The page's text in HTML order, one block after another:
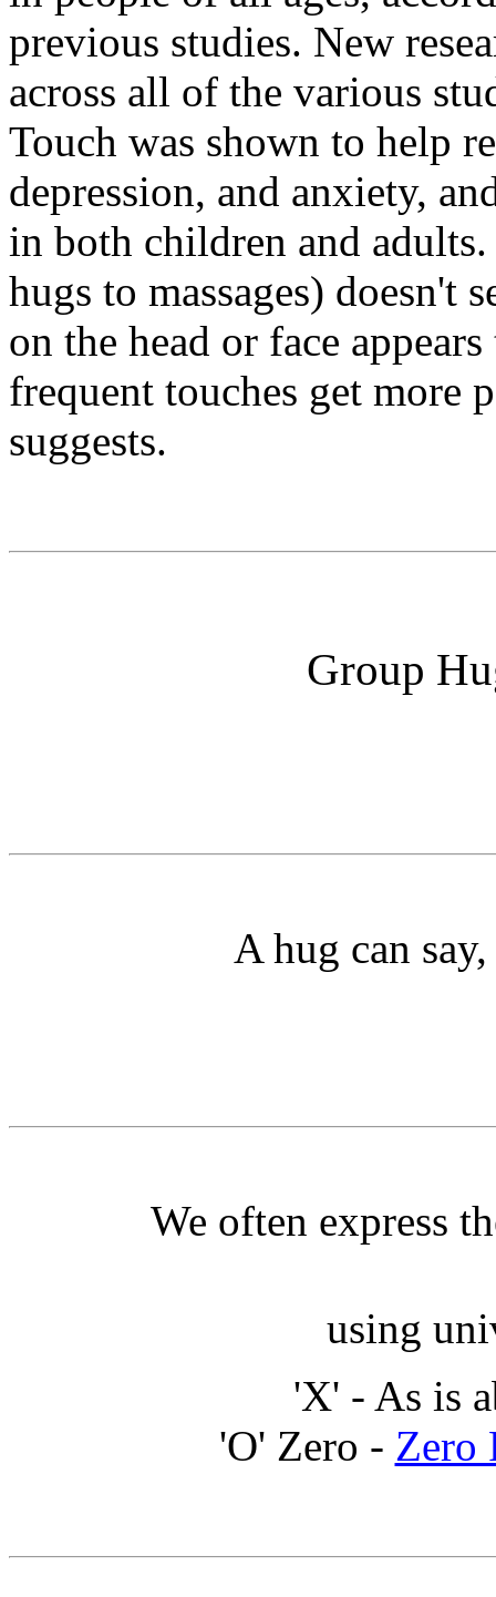
previous studies. New
across all of the various
Touch was shown to help
depression, and anxiety,
in both children and
hugs to massages) doesn't
on the head or face
frequent touches get more
suggests.
Group
A hug can
We often express
using
'X' - As is
'O' Zero - Zero